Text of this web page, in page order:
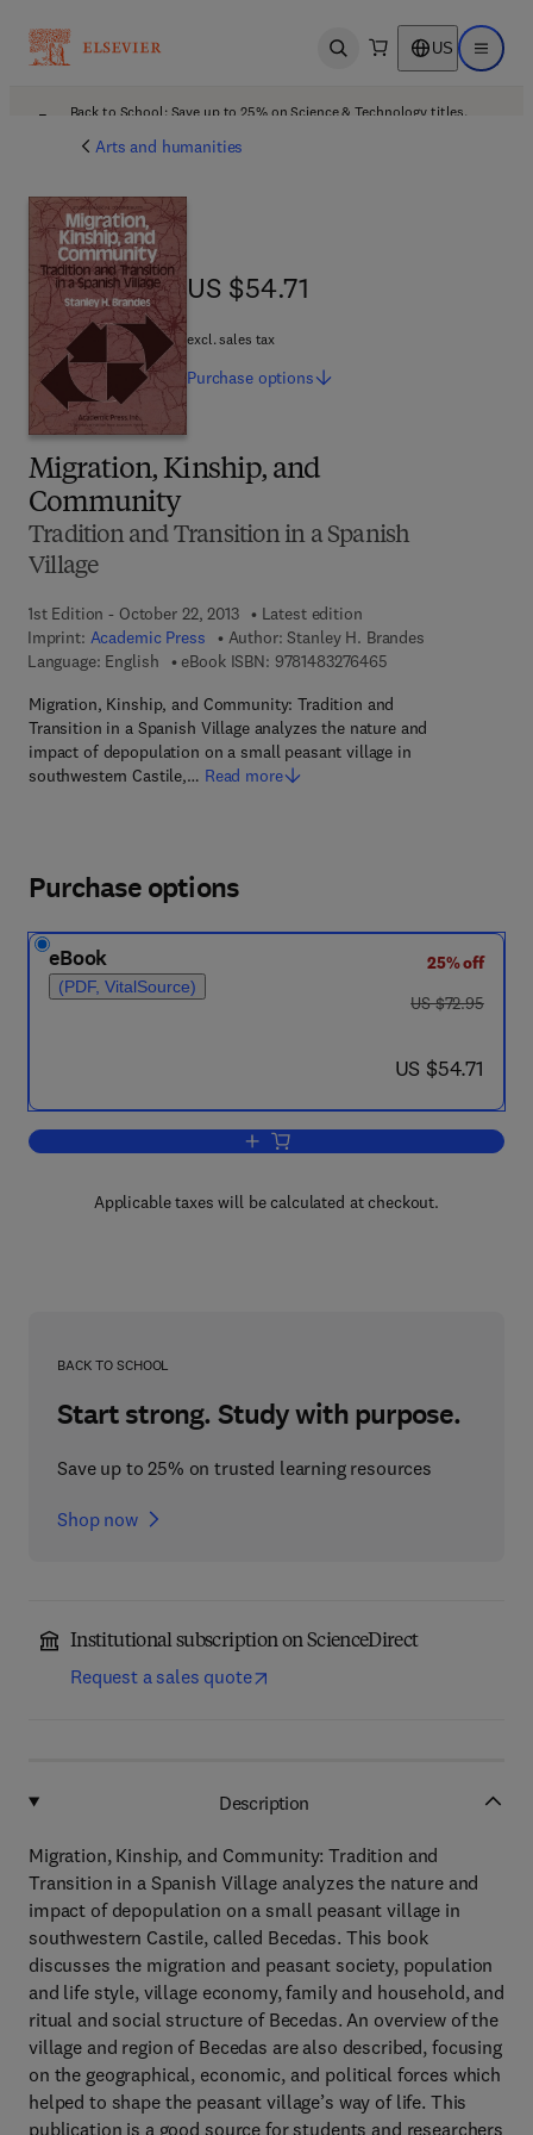
Open search US Open
Back to School: Save up to 25% on Science & Technology titles.
Arts and humanities
Migration, Kinship, and
Community
Tradition and Transition in a Spanish
Village
1st Edition - October 22, 2013
Latest edition
Imprint: Academic Press Author: Stanley H. Brandes
Language: English
eBook ISBN: 97814832764659 7 8 - 1 - 4 8 3 2 -
Migration, Kinship, and Community: Tradition and
Transition in a Spanish Village analyzes the nature and
impact of depopulation on a small peasant village in
southwestern Castile,… Read more
US $54.71
US $54.71
excl. sales tax
Purchase options
Purchase options
eBook
(PDF, VitalSource)
25% off
was US $72.95
US $72.95
now US $54.71
US $54.71
Add to cart, Migration, Kinship, and
Applicable taxes will be calculated at checkout.
BACK TO SCHOOL
Start strong. Study with purpose.
Save up to 25% on trusted learning resources
Shop now
Institutional subscription on ScienceDirect
Request a sales quote
Description
Migration, Kinship, and Community: Tradition and
Transition in a Spanish Village analyzes the nature and
impact of depopulation on a small peasant village in
southwestern Castile, called Becedas. This book
discusses the migration and peasant society, population
and life style, village economy, family and household, and
ritual and social structure of Becedas. An overview of the
village and region of Becedas are also described, focusing
on the geographical, economic, and political forces which
helped to shape the peasant village’s way of life. This
publication is a good source for students and researchers